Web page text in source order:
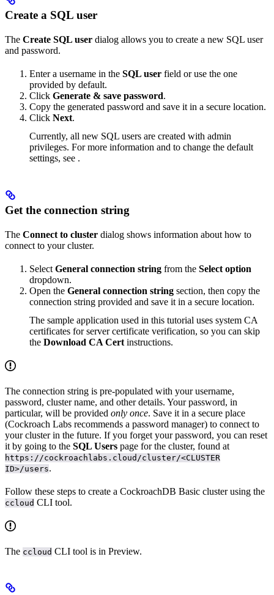
Create a SQL user
The Create SQL user dialog allows you to create a new SQL user
and password.
Enter a username in the SQL user field or use the one
provided by default.
Click Generate & save password.
Copy the generated password and save it in a secure location.
Click Next.
Currently, all new SQL users are created with admin
privileges. For more information and to change the default
settings, see .
Get the connection string
The Connect to cluster dialog shows information about how to
connect to your cluster.
Select General connection string from the Select option
dropdown.
Open the General connection string section, then copy the
connection string provided and save it in a secure location.
The sample application used in this tutorial uses system CA
certificates for server certificate verification, so you can skip
the Download CA Cert instructions.
The connection string is pre-populated with your username,
password, cluster name, and other details. Your password, in
particular, will be provided only once. Save it in a secure place
(Cockroach Labs recommends a password manager) to connect to
your cluster in the future. If you forget your password, you can reset
it by going to the SQL Users page for the cluster, found at
https://cockroachlabs.cloud/cluster/<CLUSTER
ID>/users.
Follow these steps to create a CockroachDB Basic cluster using the
ccloud CLI tool.
The ccloud CLI tool is in Preview.